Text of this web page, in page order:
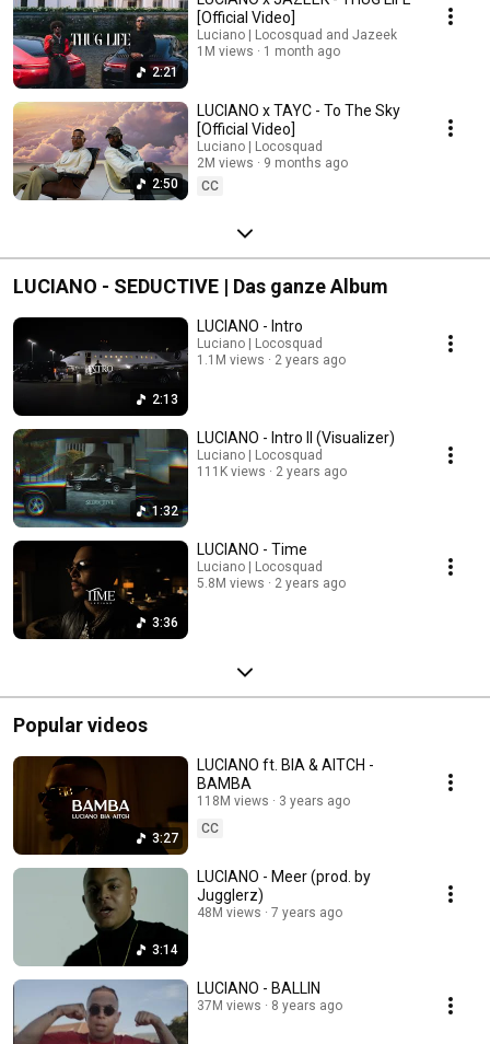
2:21
[Official Video]
Luciano | Locosquad and Jazeek
1M views
1 month ago
2:50
LUCIANO x TAYC - To The Sky
[Official Video]
Luciano | Locosquad
2M views
9 months ago
CC
LUCIANO - SEDUCTIVE | Das ganze Album
2:13
LUCIANO - Intro
Luciano | Locosquad
1.1M views
2 years ago
1:32
LUCIANO - Intro II (Visualizer)
Luciano | Locosquad
111K views
2 years ago
3:36
LUCIANO - Time
Luciano | Locosquad
5.8M views
2 years ago
Popular videos
3:27
LUCIANO ft. BIA & AITCH -
BAMBA
118M views
3 years ago
CC
3:14
LUCIANO - Meer (prod. by
Jugglerz)
48M views 7 years ago
LUCIANO - BALLIN
37M views 8 years ago